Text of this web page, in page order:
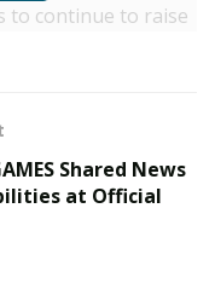
to continue to raise
of footballers
which the sport
children with
Shared News
at Official